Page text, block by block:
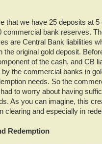
that we have 25 deposits at
commercial bank reserves.
are Central Bank liabilities
the original gold deposit.
of the cash, and CB
by the commercial banks in
needs. So the
to worry about having
As you can imagine, this
clearing and especially in
Redemption